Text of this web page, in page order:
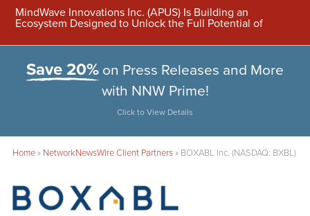
MindWave Innovations Inc. (APUS) Is Building an
Ecosystem Designed to Unlock the Full Potential of
Save 20% on Press Releases and More
with NNW Prime!
Click to View Details
Home» NetworkNewsWire Client Partners» BOXABL Inc. (NASDAQ: BXBL)